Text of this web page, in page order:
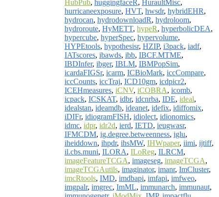
HubPub, huggingfaceR, HuraultMisc,
hurricaneexposure, HVT, hwsdr, hybridEHR,
hydrocan, hydrodownloadR, hydroloom,
hydroroute, HyMETT, hypeR, hyperbolicDEA,
hypercube, hyperSpec, hypervolume,
HYPEtools, hypothesisr, HZIP, i3pack, iadf,
IATscores, ibawds, ibb, IBCF.MTME,
IBDInfer, ibger, IBLM, IBMPopSim,
icardaFIGSr, icarm, ICBioMark, iccCompare,
iccCounts, iccTraj, ICD10gm, icdpicr2,
ICEHmeasures, iCNV, iCOBRA, icomb,
icpack, ICSKAT, idbr, idcnrba, IDE, ideal,
idealstan, ideamdb, ideanet, idefix, idiffomix,
iDIFr, idiogramFISH, idiolect, idionomics,
idmc, idpr, idr2d, ierd, IETD, ieugwasr,
IFMCDM, ig.degree.betweenness, iglu,
iheiddown, ihpdr, ihsMW, IHWpaper, iimi, ijtiff,
il.cbs.muni, ILORA, ILoReg, ILRCM,
imageFeatureTCGA, imageseg, imageTCGA,
imageTCGAutils, imaginator, imanr, ImCluster,
imcRtools, IMD, imdbapi, imfapi, imfweo,
imgpalr, imgrec, ImML, immunarch, immunaut,